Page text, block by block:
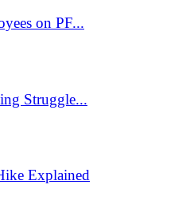
on PF...
Struggle...
Explained